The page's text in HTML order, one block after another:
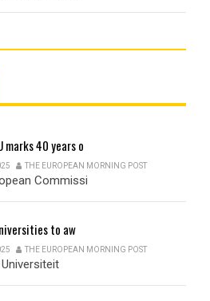
marks 40 years o
THE EUROPEAN MORNING POST
Commissi
to aw
THE EUROPEAN MORNING POST